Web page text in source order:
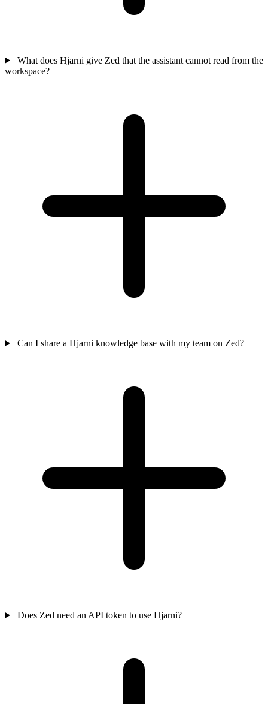
What does Hjarni give Zed that the assistant cannot read from the
workspace?
Can I share a Hjarni knowledge base with my team on Zed?
Does Zed need an API token to use Hjarni?